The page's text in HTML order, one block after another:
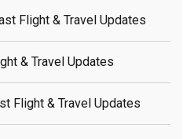
Flight & Travel Updates
& Travel Updates
Flight & Travel Updates